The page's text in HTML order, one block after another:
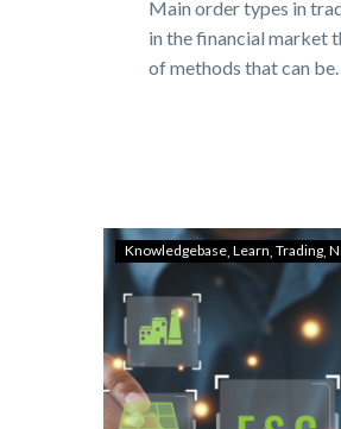
Main order types in
in the financial market
of methods that can
Knowledgebase Learn Trading